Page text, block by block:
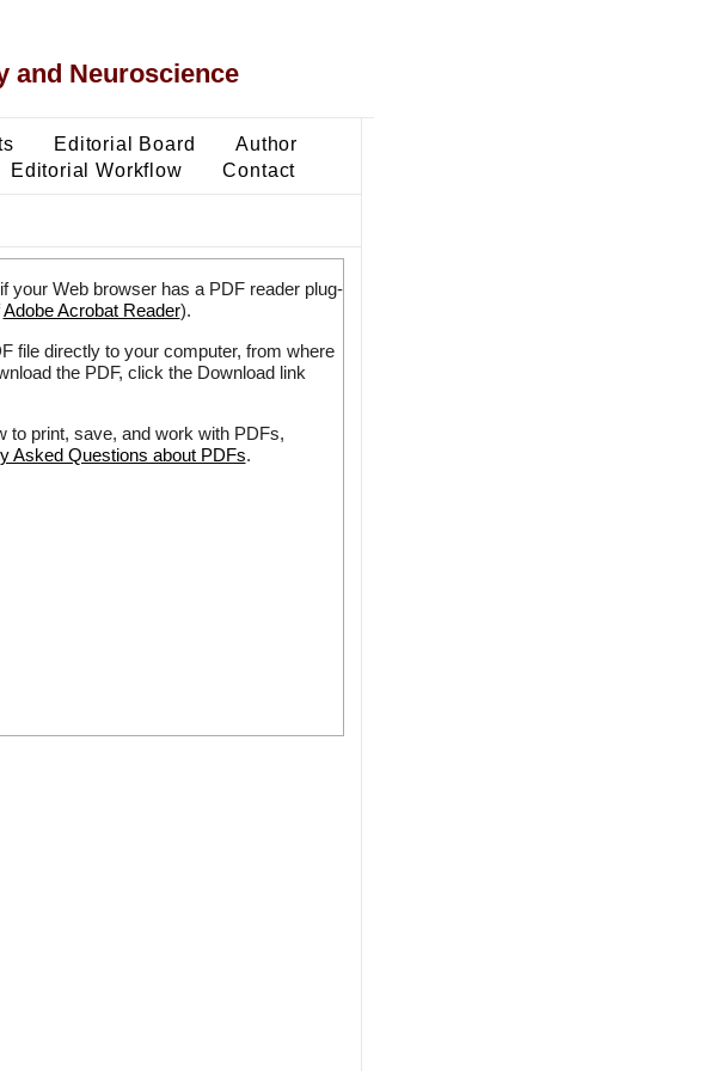
and Neuroscience
Editorial Board
Author
Editorial Workflow Contact
your Web browser has a PDF reader plug-
Adobe Acrobat Reader).
file directly to your computer, from where
the PDF, click the Download link
to print, save, and work with PDFs,
Asked Questions about PDFs.